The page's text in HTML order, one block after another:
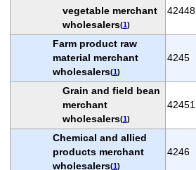
vegetable merchant
wholesalers(1)
42448
Farm product raw
material merchant
wholesalers(1)
4245
Grain and field bean
merchant
wholesalers(1)
42451
Chemical and allied
products merchant
wholesalers(1)
4246